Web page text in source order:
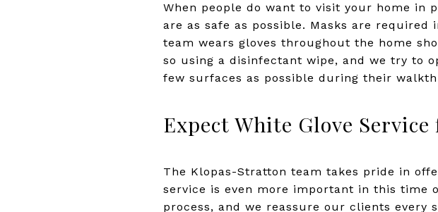
When people do want to visit your home in
are as safe as possible. Masks are
team wears gloves throughout the home
so using a disinfectant wipe, and we try to
few surfaces as possible during their
Expect White Glove
The Klopas-Stratton team takes pride in
service is even more important in this time
process, and we reassure our clients every